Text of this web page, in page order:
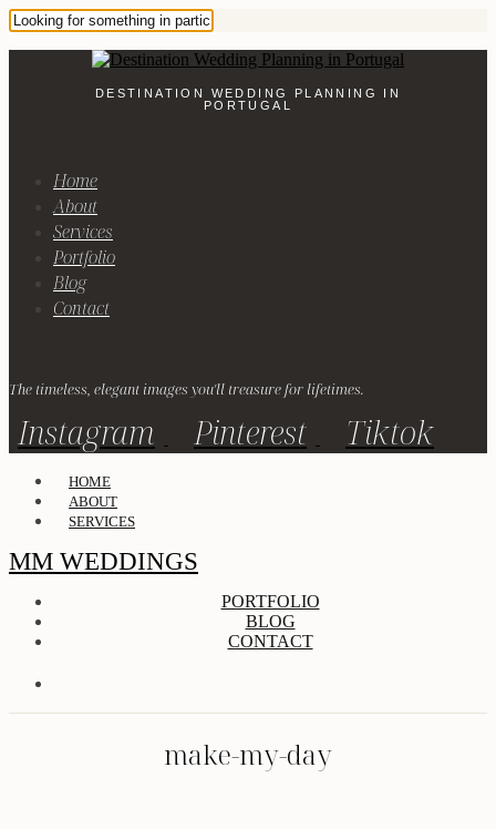
DESTINATION WEDDING PLANNING IN
PORTUGAL
Home
About
Services
Portfolio
Blog
Contact
The timeless, elegant images you'll treasure for lifetimes.
Instagram Pinterest Tiktok
HOME
ABOUT
SERVICES
MM WEDDINGS
PORTFOLIO
BLOG
CONTACT
make-my-day